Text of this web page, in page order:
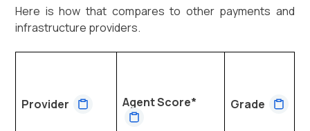
Here is how that compares to other payments and
infrastructure providers.
Provider Agent Score* Grade